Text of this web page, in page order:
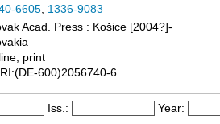
6605, 1336-9083
Acad. Press : Košice [2004?]-
print
600)2056740-6
Iss.: Year: